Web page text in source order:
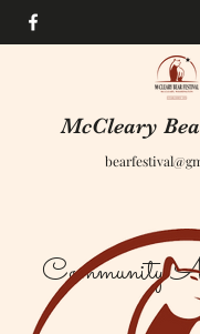
McCleary
Community